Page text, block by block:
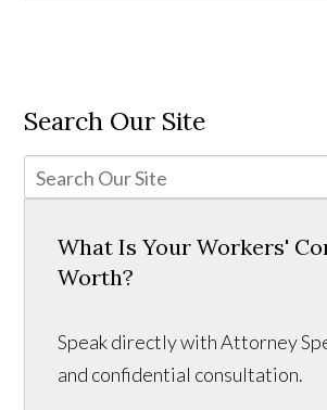
Search Our Site
What Is Your Workers'
Worth?
Speak directly with Attorney
and confidential consultation.